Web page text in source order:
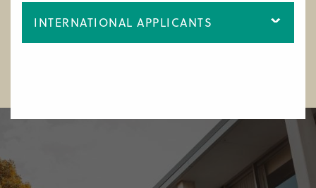
INTERNATIONAL APPLICANTS